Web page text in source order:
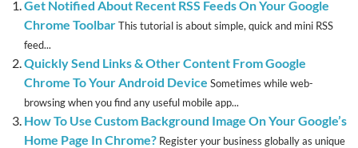
Get Notified About Recent RSS Feeds On Your Google
Chrome ToolbarThis tutorial is about simple, quick and mini RSS
feed...
Quickly Send Links & Other Content From Google
Chrome To Your Android Device Sometimes while web-
browsing when you find any useful mobile app...
How To Use Custom Background Image On Your Google’s
Home Page In Chrome? Register your business globally as unique